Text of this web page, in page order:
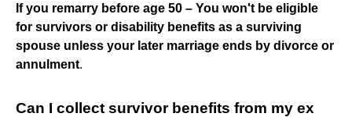
If you remarry before age 50 – You won't be eligible
for survivors or disability benefits as a surviving
spouse unless your later marriage ends by divorce or
annulment.
Can I collect survivor benefits from my ex